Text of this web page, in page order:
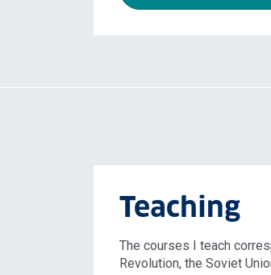
Teaching
The courses I teach
Revolution, the Soviet